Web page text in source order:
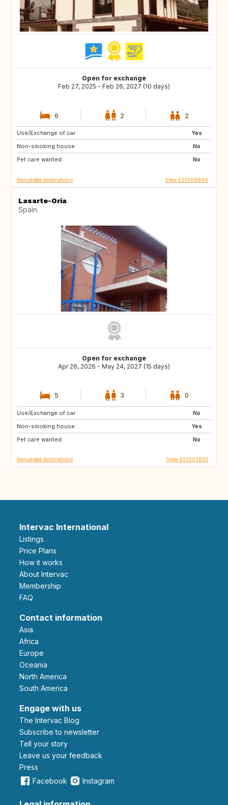
Open for exchange
Feb 27, 2025 - Feb 26, 2027 (10 days)
6 2 2
Use/Exchange of car:
Yes
Non-smoking house:
No
Pet care wanted:
No
ES
Requested destinations View ES1008846
Lasarte-Oria
Spain
Open for exchange
Apr 26, 2026 - May 24, 2027 (15 days)
5 3 0
Use/Exchange of car:
No
Non-smoking house:
Yes
Pet care wanted:
No
IT
ES
PT
Requested destinations View ES1003832
Intervac International
Listings
Price Plans
How it works
About Intervac
Membership
FAQ
Contact information
Asia
Africa
Europe
Oceania
North America
South America
Engage with us
The Intervac Blog
Subscribe to newsletter
Tell your story
leave us your feedback
Press
Facebook
Instagram